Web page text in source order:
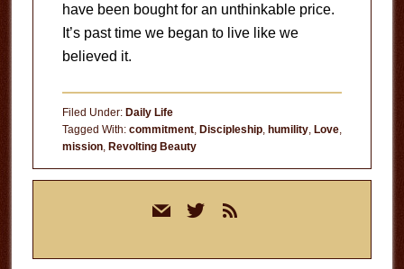
have been bought for an unthinkable price.
It’s past time we began to live like we
believed it.
Filed Under: Daily Life
Tagged With: commitment, Discipleship, humility, Love,
mission, Revolting Beauty
mail twitterrss